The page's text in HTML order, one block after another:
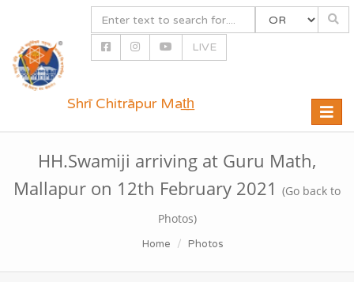
LIVE
Toggle
Shrī Chitrāpur Mat̲h̲
HH.Swamiji arriving at Guru Math,
Mallapur on 12th February 2021 (Go back to
Photos)
Home Photos